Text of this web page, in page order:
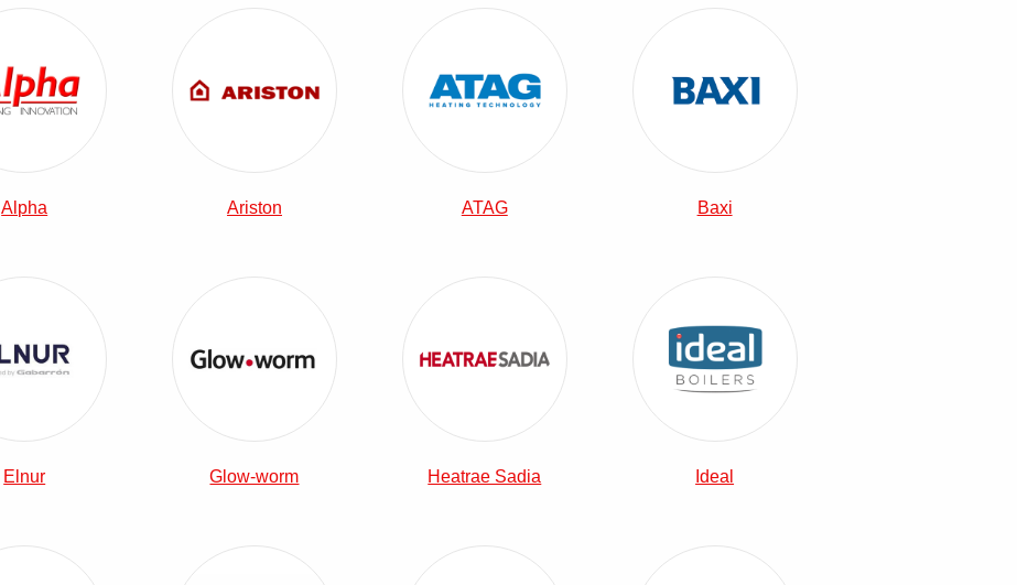
View Alpha Combi Boilers
Alpha
View Ariston Combi Boilers
Ariston
View ATAG Combi Boilers
ATAG
View Baxi Combi Boilers
Baxi
View Elnur Combi Boilers
Elnur
View Glow-worm Combi Boilers
Glow-worm
View Heatrae Sadia Combi Boilers
Heatrae Sadia
View Ideal Combi Boilers
Ideal
View Potterton Combi Boilers View The Electric Heating Company Combi Boilers
View Vaillant Combi Boilers View Viessmann Combi Boilers